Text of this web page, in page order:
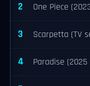
2 One Piece
3 Scarpetta (TV
4 Paradise (2025